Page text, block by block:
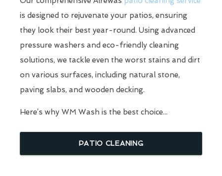
is designed to rejuvenate your patios, ensuring
they look their best year-round. Using advanced
pressure washers and eco-friendly cleaning
solutions, we tackle even the worst stains and dirt
on various surfaces, including natural stone,
paving slabs, and wooden decking.
Here’s why WM Wash is the best choice...
PATIO CLEANING